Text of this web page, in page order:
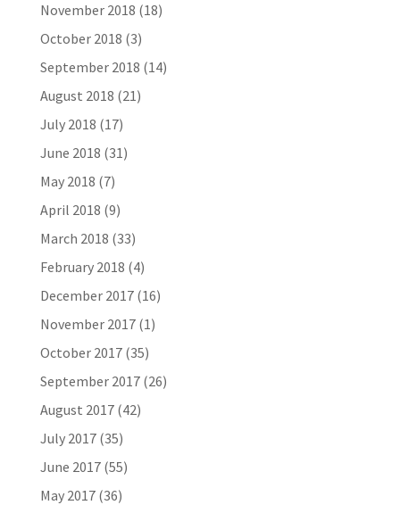
November 2018 (18)
October 2018 (3)
September 2018 (14)
August 2018 (21)
July 2018 (17)
June 2018 (31)
May 2018 (7)
April 2018 (9)
March 2018 (33)
February 2018 (4)
December 2017(16)
November 2017(1)
October 2017(35)
September 2017(26)
August 2017(42)
July 2017(35)
June 2017(55)
May 2017(36)